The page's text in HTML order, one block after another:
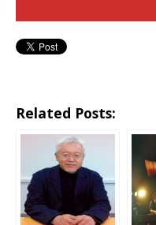
Related Posts: